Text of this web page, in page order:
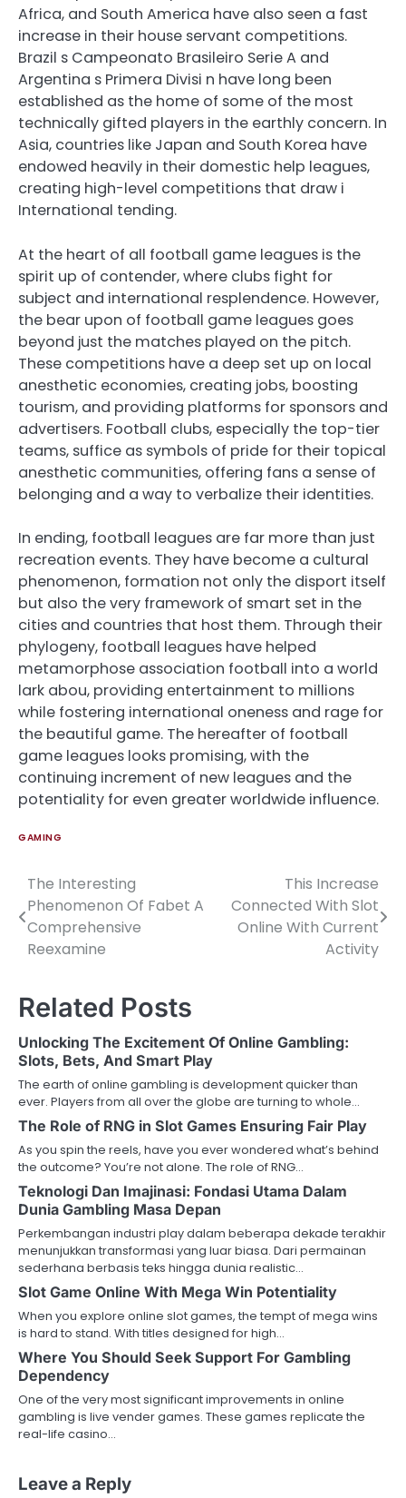
Africa, and South America have also seen a fast
increase in their house servant competitions.
Brazil s Campeonato Brasileiro Serie A and
Argentina s Primera Divisi n have long been
established as the home of some of the most
technically gifted players in the earthly concern. In
Asia, countries like Japan and South Korea have
endowed heavily in their domestic help leagues,
creating high-level competitions that draw i
International tending.
At the heart of all football game leagues is the
spirit up of contender, where clubs fight for
subject and international resplendence. However,
the bear upon of football game leagues goes
beyond just the matches played on the pitch.
These competitions have a deep set up on local
anesthetic economies, creating jobs, boosting
tourism, and providing platforms for sponsors and
advertisers. Football clubs, especially the top-tier
teams, suffice as symbols of pride for their topical
anesthetic communities, offering fans a sense of
belonging and a way to verbalize their identities.
In ending, football leagues are far more than just
recreation events. They have become a cultural
phenomenon, formation not only the disport itself
but also the very framework of smart set in the
cities and countries that host them. Through their
phylogeny, football leagues have helped
metamorphose association football into a world
lark abou, providing entertainment to millions
while fostering international oneness and rage for
the beautiful game. The hereafter of football
game leagues looks promising, with the
continuing increment of new leagues and the
potentiality for even greater worldwide influence.
GAMING
Post
navigation
The Interesting
Phenomenon Of Fabet A
Comprehensive
Reexamine
This Increase
Connected With Slot
Online With Current
Activity
Related Posts
Unlocking The Excitement Of Online Gambling:
Slots, Bets, And Smart Play
The earth of online gambling is development quicker than
ever. Players from all over the globe are turning to whole…
The Role of RNG in Slot Games Ensuring Fair Play
As you spin the reels, have you ever wondered what’s behind
the outcome? You’re not alone. The role of RNG…
Teknologi Dan Imajinasi: Fondasi Utama Dalam
Dunia Gambling Masa Depan
Perkembangan industri play dalam beberapa dekade terakhir
menunjukkan transformasi yang luar biasa. Dari permainan
sederhana berbasis teks hingga dunia realistic…
Slot Game Online With Mega Win Potentiality
When you explore online slot games, the tempt of mega wins
is hard to stand. With titles designed for high…
Where You Should Seek Support For Gambling
Dependency
One of the very most significant improvements in online
gambling is live vender games. These games replicate the
real-life casino…
Leave a Reply